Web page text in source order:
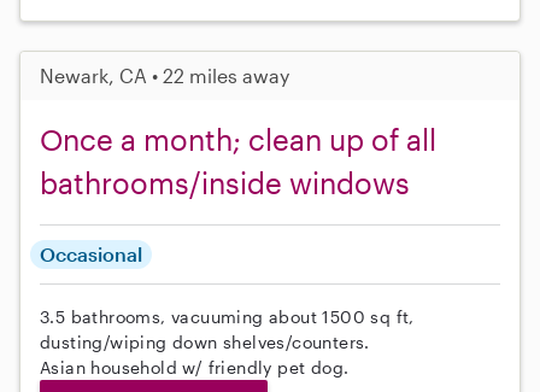
Newark, CA • 22 miles away
Once a month; clean up of all
bathrooms/inside windows
Occasional
3.5 bathrooms, vacuuming about 1500 sq ft,
dusting/wiping down shelves/counters.
Asian household w/ friendly pet dog.